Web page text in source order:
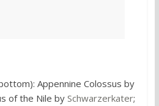
Appennine Colossus by
of the Nile by Schwarzerkater;